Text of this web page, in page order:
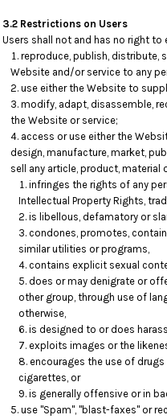
3.2 Restrictions on Users
Users shall not and has no right to
reproduce, publish, distribute,
Website and/or service to any
use either the Website to
modify, adapt, disassemble,
the Website or service;
access or use either the
design, manufacture, market,
sell any article, product, material
infringes the rights of any
Intellectual Property Rights,
is libellous, defamatory or
condones, promotes,
similar utilities or programs,
contains explicit sexual
does or may denigrate or
other group, through use of
otherwise,
is designed to or does
exploits images or the
encourages the use of
cigarettes, or
is generally offensive or in
use "Spam", "blast-faxes" or